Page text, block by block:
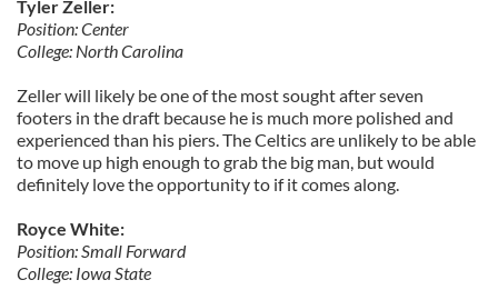
Tyler Zeller:
Position: Center
College: North Carolina
Zeller will likely be one of the most sought after seven
footers in the draft because he is much more polished and
experienced than his piers. The Celtics are unlikely to be able
to move up high enough to grab the big man, but would
definitely love the opportunity to if it comes along.
Royce White:
Position: Small Forward
College: Iowa State